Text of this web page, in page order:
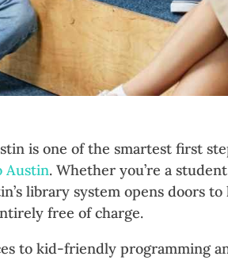
is one of the smartest first
Austin. Whether you’re a
library system opens doors to
free of charge.
to kid-friendly programming